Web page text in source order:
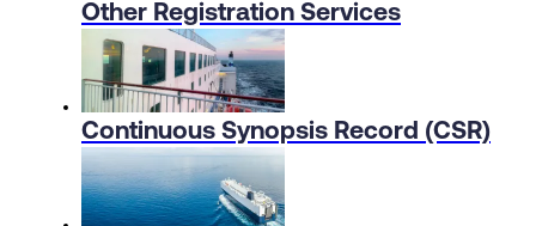
Other Registration Services
Continuous Synopsis Record (CSR)